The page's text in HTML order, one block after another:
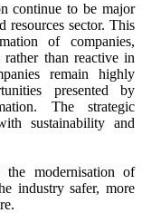
continue to be major
resources sector. This
of companies,
than reactive in
remain highly
presented by
The strategic
sustainability and
the modernisation of
industry safer, more